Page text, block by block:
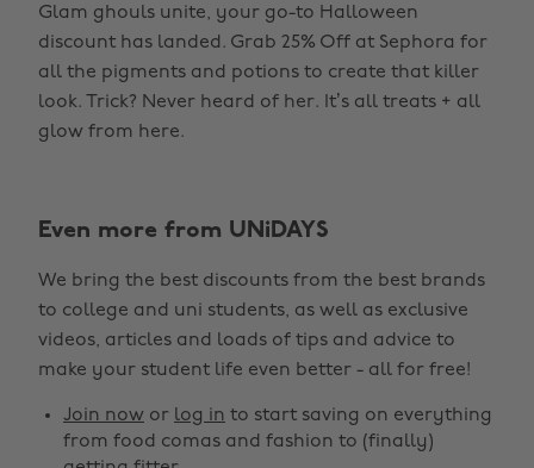
Glam ghouls unite, your go-to Halloween
discount has landed. Grab 25% Off at Sephora for
all the pigments and potions to create that killer
look. Trick? Never heard of her. It’s all treats + all
glow from here.
Even more from UNiDAYS
We bring the best discounts from the best brands
to college and uni students, as well as exclusive
videos, articles and loads of tips and advice to
make your student life even better - all for free!
Join now or log in to start saving on everything
from food comas and fashion to (finally)
Change region
Australia
Belgique
Brasil
Canada
Nederland
New Zealand
Norge
Österreich
Schweiz